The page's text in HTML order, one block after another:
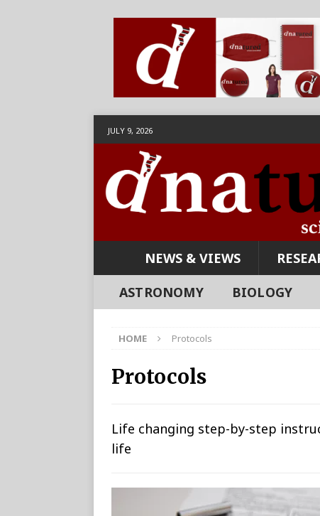
JULY 9, 2026
NEWS & VIEWS
ASTRONOMY
BIOLOGY
HOME Protocols
Protocols
Life changing step-by-step
life